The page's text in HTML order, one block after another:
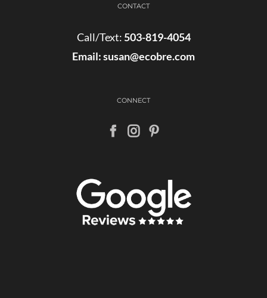
CONTACT
Call/Text: 503-819-4054
Email:susan@ecobre.com
CONNECT